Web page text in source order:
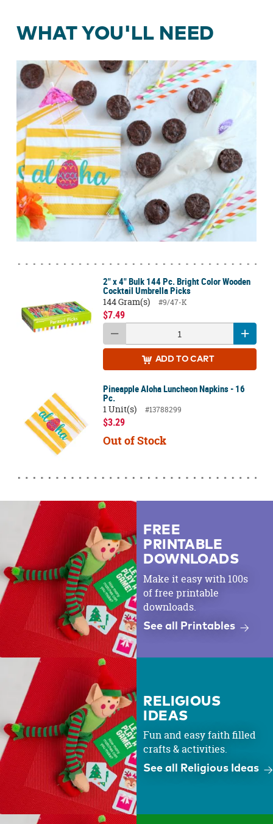
WHAT YOU'LL NEED
2" x 4" Bulk 144 Pc. Bright Color Wooden
Cocktail Umbrella Picks
144 Gram(s)
#9/47-K
$7.49
ADD TO CART
Pineapple Aloha Luncheon Napkins - 16
Pc.
1 Unit(s)
#13788299
$3.29
Out of Stock
FREE
PRINTABLE
DOWNLOADS
Make it easy with 100s
of free printable
downloads.
See all Printables
RELIGIOUS
IDEAS
Fun and easy faith filled
crafts & activities.
See all Religious Ideas